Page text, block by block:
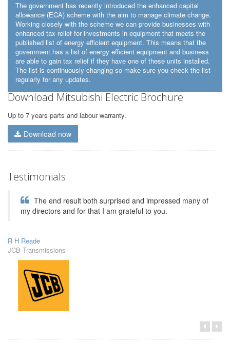
The government has recently introduced the enhanced capital
allowance (ECA) scheme with the aim to manage climate change.
Working closely with the scheme we can provide businesses with
enhanced tax relief for investments in equipment that meets the
published list of energy efficient equipment. This means that the
government has a list of energy efficient equipment and business
are able to gain tax relief if they have one of these units installed.
The list is continuously changing so make sure you check the list
regularly for any updates.
Download Mitsubishi Electric Brochure
Up to 7 years parts and labour warranty.
Download now
Testimonials
The end result both surprised and impressed many of
my directors and for that I am grateful to you.
R H Reade
JCB Transmissions